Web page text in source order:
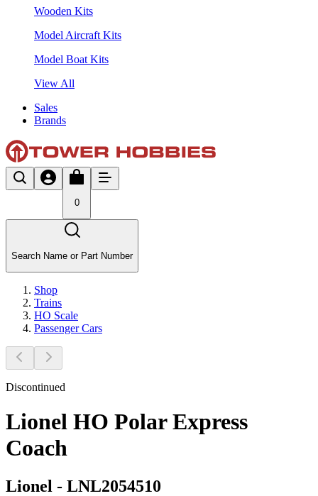
Wooden Kits
Model Aircraft Kits
Model Boat Kits
View All
Sales
Brands
0
Search Name or Part Number
Shop
Trains
HO Scale
Passenger Cars
Discontinued
Lionel HO Polar Express
Coach
Lionel - LNL2054510